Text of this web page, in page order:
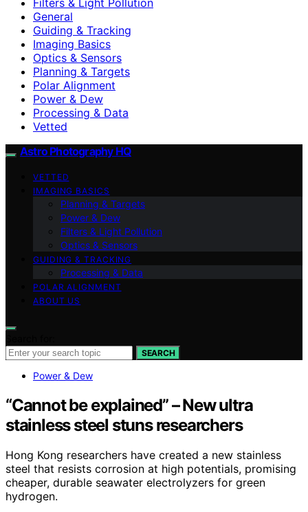
General
Guiding & Tracking
Imaging Basics
Optics & Sensors
Planning & Targets
Polar Alignment
Power & Dew
Processing & Data
Vetted
Astro Photography HQ
VETTED
IMAGING BASICS
Planning & Targets
Power & Dew
Filters & Light Pollution
Optics & Sensors
GUIDING & TRACKING
Processing & Data
POLAR ALIGNMENT
ABOUT US
SEARCH
Power & Dew
“Cannot be explained” – New ultra
stainless steel stuns researchers
Hong Kong researchers have created a new stainless
steel that resists corrosion at high potentials, promising
cheaper, durable seawater electrolyzers for green
hydrogen.